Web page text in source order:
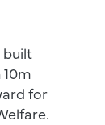
built
for